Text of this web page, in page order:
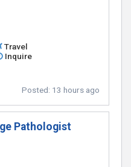
Travel
Inquire
Posted: 13 hours ago
Pathologist